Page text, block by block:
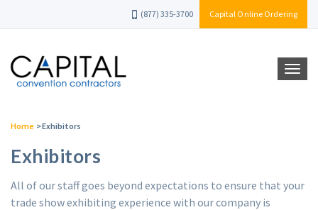
(877) 335-3700 Capital Online Ordering
Home >Exhibitors
Exhibitors
All of our staff goes beyond expectations to ensure that your
trade show exhibiting experience with our company is